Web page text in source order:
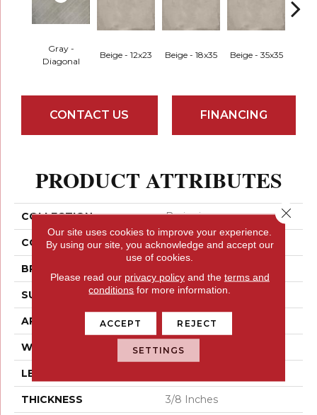
Gray -
Diagonal
Beige - 12x23 Beige - 18x35 Beige - 35x35
CONTACT US FINANCING
PRODUCT ATTRIBUTES
COLLECTION Borigni
COLOR Greys
BRAND
SURFACE TYPE Satin
APPLICATION Residential
WIDTH 18
LENGTH
THICKNESS 3/8 Inches
Our site uses cookies to improve your experience.
By using our site, you acknowledge and accept our
use of cookies.
Please read our privacy policyand the terms and
conditions for more information.
ACCEPT REJECT
SETTINGS
Close